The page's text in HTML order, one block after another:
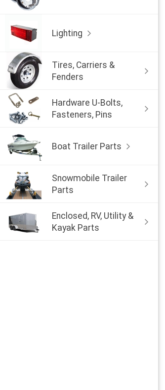
Lighting
Tires, Carriers &
Fenders
Hardware U-Bolts,
Fasteners, Pins
Boat Trailer Parts
Snowmobile Trailer
Parts
Enclosed, RV, Utility &
Kayak Parts